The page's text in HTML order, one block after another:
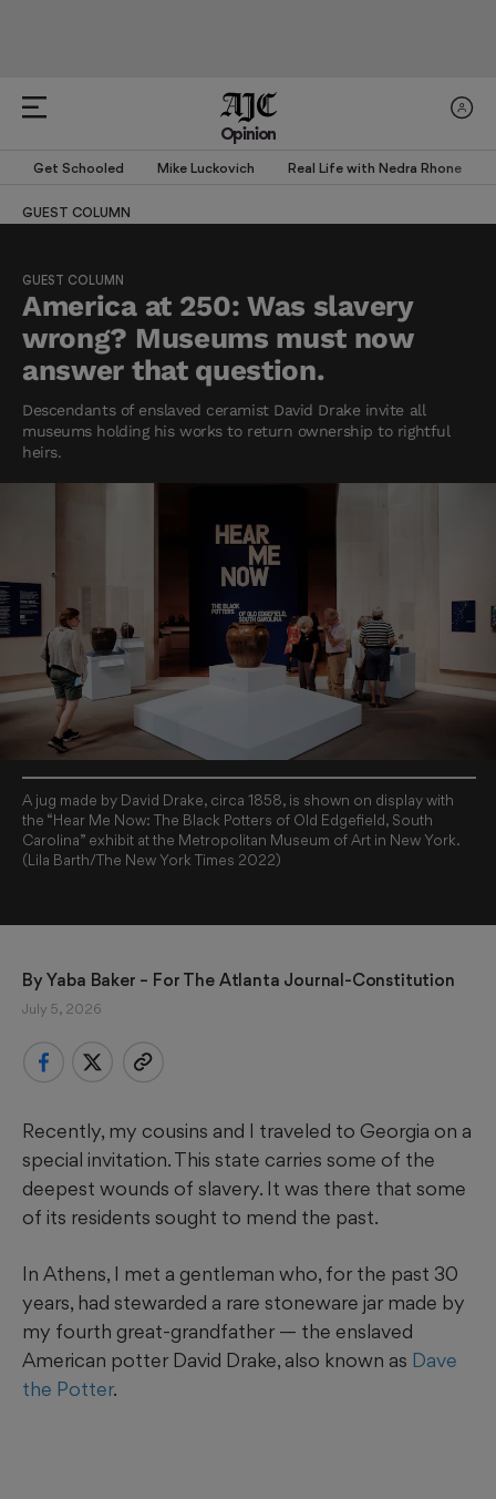
Opinion
Get Schooled Mike Luckovich Real Life with Nedra Rhone
GUEST COLUMN
GUEST COLUMN
America at 250: Was slavery
wrong? Museums must now
answer that question.
Descendants of enslaved ceramist David Drake invite all
museums holding his works to return ownership to rightful
heirs.
A jug made by David Drake, circa 1858, is shown on display with
the “Hear Me Now: The Black Potters of Old Edgefield, South
Carolina” exhibit at the Metropolitan Museum of Art in New York.
(Lila Barth/The New York Times 2022)
By Yaba Baker – For The Atlanta Journal-Constitution
July 5, 2026
Recently, my cousins and I traveled to Georgia on a
special invitation. This state carries some of the
deepest wounds of slavery. It was there that some
of its residents sought to mend the past.
In Athens, I met a gentleman who, for the past 30
years, had stewarded a rare stoneware jar made by
my fourth great-grandfather — the enslaved
American potter David Drake, also known as Dave
the Potter.